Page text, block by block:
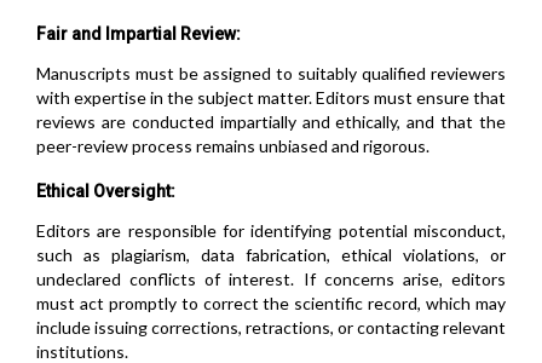
Fair and Impartial Review:
Manuscripts must be assigned to suitably qualified reviewers
with expertise in the subject matter. Editors must ensure that
reviews are conducted impartially and ethically, and that the
peer-review process remains unbiased and rigorous.
Ethical Oversight:
Editors are responsible for identifying potential misconduct,
such as plagiarism, data fabrication, ethical violations, or
undeclared conflicts of interest. If concerns arise, editors
must act promptly to correct the scientific record, which may
include issuing corrections, retractions, or contacting relevant
institutions.